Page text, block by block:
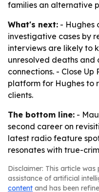
families an alternative
What's next: - Hughes
investigative cases by
interviews are likely to
unresolved deaths
connections. - Close
platform for Hughes to
clients.
The bottom line: -
second career on
latest radio feature
resonates with true-
Disclaimer: This article
assistance of artificial
content and has been